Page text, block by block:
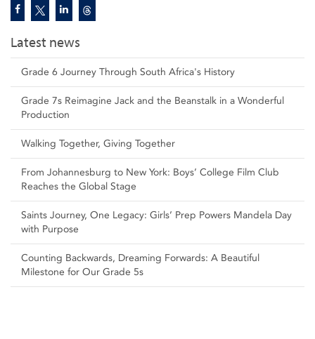
Latest news
Grade 6 Journey Through South Africa's History
Grade 7s Reimagine Jack and the Beanstalk in a Wonderful
Production
Walking Together, Giving Together
From Johannesburg to New York: Boys’ College Film Club
Reaches the Global Stage
Saints Journey, One Legacy: Girls’ Prep Powers Mandela Day
with Purpose
Counting Backwards, Dreaming Forwards: A Beautiful
Milestone for Our Grade 5s